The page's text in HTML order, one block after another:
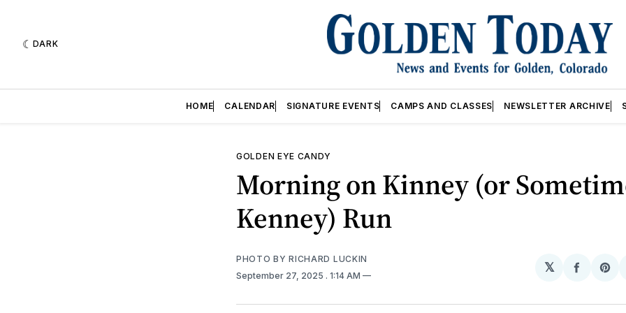
DARK
HOME CALENDAR SIGNATURE EVENTS CAMPS AND CLASSES NEWSLETTER ARCHIVE
GOLDEN EYE CANDY
Morning on Kinney (or
Kenney) Run
PHOTO BY RICHARD LUCKIN
September 27, 2025 . 1:14 AM
𝕏
Share